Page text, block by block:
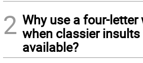
2 Why use a four-letter
when classier insults
available?